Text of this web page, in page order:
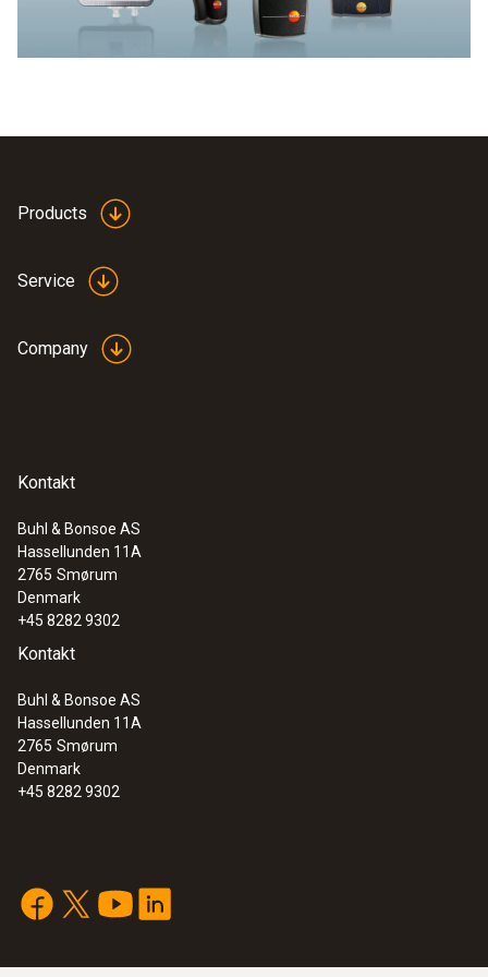
Products
Service
Company
Kontakt
Buhl & Bonsoe AS
Hassellunden 11A
2765 Smørum
Denmark
+45 8282 9302
Kontakt
Buhl & Bonsoe AS
Hassellunden 11A
2765 Smørum
Denmark
+45 8282 9302